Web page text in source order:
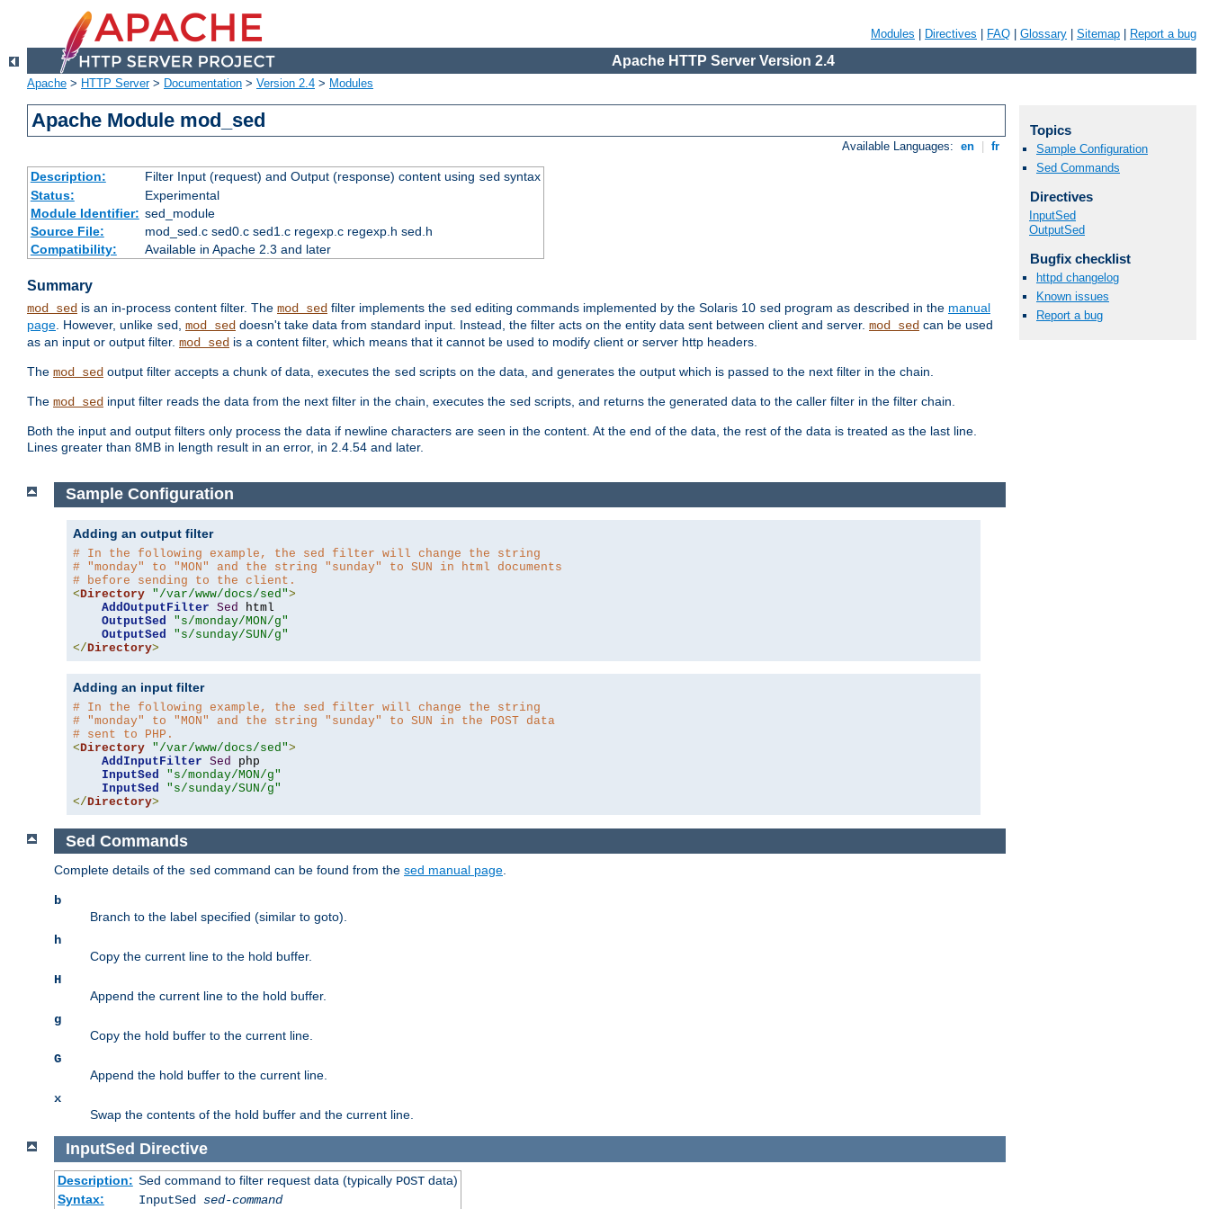
Modules Directives FAQ Glossary Sitemap Report a bug
Apache HTTP Server Version 2.4
Apache > HTTP Server> Documentation > Version 2.4 > Modules
Apache Module mod_sed
Available Languages: en fr
Description: Filter Input (request) and Output (response) content using sedsyntax
Status:
Experimental
Module Identifier: sed_module
Source File:
mod_sed.c sed0.c sed1.c regexp.c regexp.h sed.h
Compatibility:
Available in Apache 2.3 and later
Summary
mod_sed is an in-process content filter. The mod_sed filter implements the sed editing commands implemented by the Solaris 10 sed program as described in the manual
page. However, unlike sed, mod_sed doesn't take data from standard input. Instead, the filter acts on the entity data sent between client and server. mod_sed can be used
as an input or output filter. mod_sed is a content filter, which means that it cannot be used to modify client or server http headers.
The mod_sed output filter accepts a chunk of data, executes the sed scripts on the data, and generates the output which is passed to the next filter in the chain.
The mod_sed input filter reads the data from the next filter in the chain, executes the sed scripts, and returns the generated data to the caller filter in the filter chain.
Both the input and output filters only process the data if newline characters are seen in the content. At the end of the data, the rest of the data is treated as the last line.
Lines greater than 8MB in length result in an error, in 2.4.54 and later.
Sample Configuration
Adding an output filter
# In the following example, the sed filter will change the string
# "monday" to "MON" and the string "sunday" to SUN in html documents
# before sending to the client.
<Directory "/var/www/docs/sed">
AddOutputFilter Sed
html
OutputSed
"s/monday/MON/g"
OutputSed
"s/sunday/SUN/g"
</Directory>
Adding an input filter
# In the following example, the sed filter will change the string
# "monday" to "MON" and the string "sunday" to SUN in the POST data
# sent to PHP.
<Directory "/var/www/docs/sed">
AddInputFilter Sed
php
InputSed
"s/monday/MON/g"
InputSed
"s/sunday/SUN/g"
</Directory>
Sed Commands
Complete details of the sed command can be found from the sed manual page.
b
Branch to the label specified (similar to goto).
h
Copy the current line to the hold buffer.
H
Append the current line to the hold buffer.
g
Copy the hold buffer to the current line.
G
Append the hold buffer to the current line.
x
Swap the contents of the hold buffer and the current line.
InputSed Directive
Description: Sed command to filter request data (typically POSTdata)
Syntax:
InputSed sed-command
Topics
Sample Configuration
Sed Commands
Directives
InputSed
OutputSed
Bugfix checklist
httpd changelog
Known issues
Report a bug